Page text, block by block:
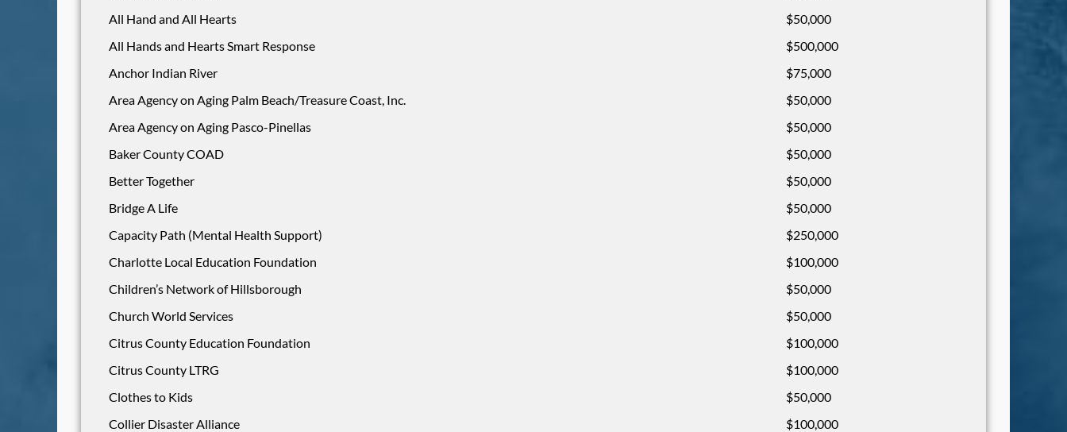
All Hand and All Hearts
$50,000
All Hands and Hearts Smart Response
$500,000
Anchor Indian River
$75,000
Area Agency on Aging Palm Beach/Treasure Coast, Inc.
$50,000
Area Agency on Aging Pasco-Pinellas
$50,000
Baker County COAD
$50,000
Better Together
$50,000
Bridge A Life
$50,000
Capacity Path (Mental Health Support)
$250,000
Charlotte Local Education Foundation
$100,000
Children’s Network of Hillsborough
$50,000
Church World Services
$50,000
Citrus County Education Foundation
$100,000
Citrus County LTRG
$100,000
Clothes to Kids
$50,000
Collier Disaster Alliance
$100,000